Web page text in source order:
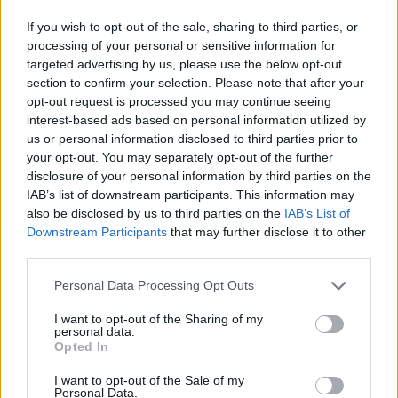
If you wish to opt-out of the sale, sharing to third parties, or
processing of your personal or sensitive information for
targeted advertising by us, please use the below opt-out
section to confirm your selection. Please note that after your
opt-out request is processed you may continue seeing
interest-based ads based on personal information utilized by
us or personal information disclosed to third parties prior to
your opt-out. You may separately opt-out of the further
disclosure of your personal information by third parties on the
IAB’s list of downstream participants. This information may
also be disclosed by us to third parties on the IAB’s List of
Downstream Participants that may further disclose it to other
Please note that this website/app uses one or more Google
not limited to your visit or usage behaviour. You may click to
grant or deny consent to Google and its third-party tags to
use your data for below specified purposes in below Google
consent section.
Personal Data Processing Opt Outs
I want to opt-out of the Sharing of my
personal data.
Opted In
I want to opt-out of the Sale of my
Personal Data.
Field of study:Your area of expertise is nutrition,
agriculture, animal health or ecology.
Nationality:You are a Swedish citizen.
Residence: You live in Sweden.
Where you study: Your university may be in
Sweden or abroad.
Who applies:You are applying as an individual,
not as an organisation.
How to apply
Please complete the Foundation’s application form
documents. For research or development projects,